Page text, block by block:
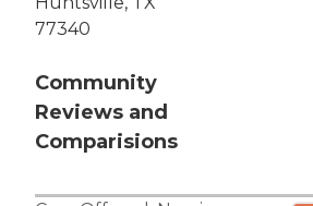
77340
Community
Reviews and
Comparisions